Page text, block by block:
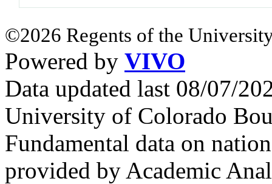
©2026 Regents of the
Powered by VIVO
Data updated last 08/07/
University of Colorado
Fundamental data on
provided by Academic